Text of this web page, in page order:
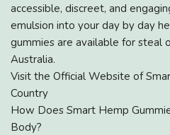
accessible, discreet, and
emulsion into your day by day
gummies are available for steal
Australia.
Visit the Official Website of
Country
How Does Smart Hemp
Body?